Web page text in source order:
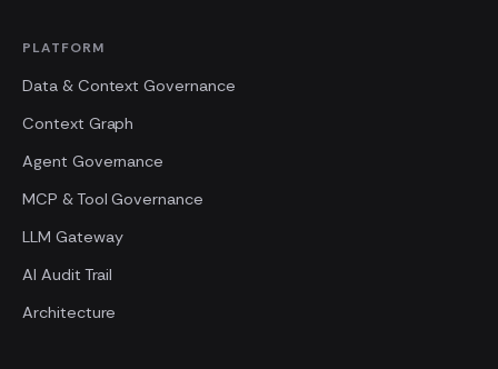
PLATFORM
Data & Context Governance
Context Graph
Agent Governance
MCP & Tool Governance
LLM Gateway
AI Audit Trail
Architecture